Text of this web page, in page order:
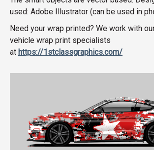
used: Adobe Illustrator (can be used in
Need your wrap printed? We work with
vehicle wrap print specialists
at https://1stclassgraphics.com/